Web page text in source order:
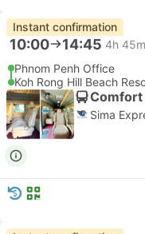
Instant confirmation
10:00 14:45 4h 45m
Phnom Penh Office
Koh Rong Hill Beach
Comfort
Sima